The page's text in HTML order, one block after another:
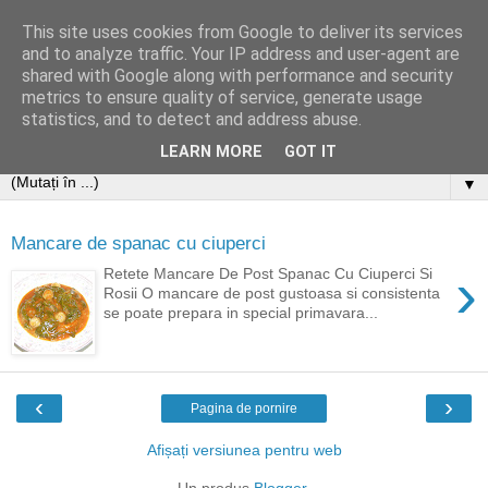
▼
Mancare de spanac cu ciuperci
›
Retete Mancare De Post Spanac Cu Ciuperci Si
Rosii O mancare de post gustoasa si consistenta
se poate prepara in special primavara...
‹ ›
Pagina de pornire
Afișați versiunea pentru web
This site uses cookies from Google to deliver its services
and to analyze traffic. Your IP address and user-agent are
shared with Google along with performance and security
metrics to ensure quality of service, generate usage
statistics, and to detect and address abuse.
LEARN MORE GOT IT